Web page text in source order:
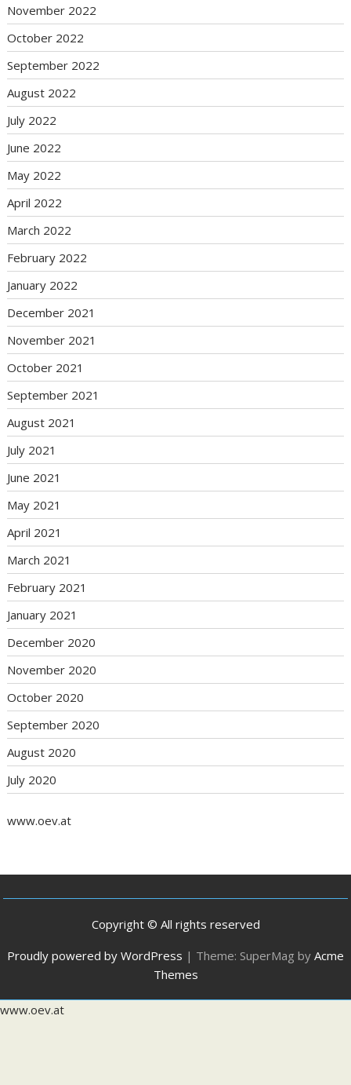
November 2022
October 2022
September 2022
August 2022
July 2022
June 2022
May 2022
April 2022
March 2022
February 2022
January 2022
December 2021
November 2021
October 2021
September 2021
August 2021
July 2021
June 2021
May 2021
April 2021
March 2021
February 2021
January 2021
December 2020
November 2020
October 2020
September 2020
August 2020
July 2020
www.oev.at
Copyright © All rights reserved
Proudly powered by WordPress | Theme: SuperMag by Acme
Themes
www.oev.at